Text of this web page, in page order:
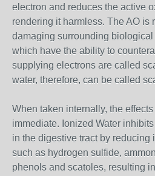
electron and reduces the active
rendering it harmless. The AO is
damaging surrounding
which have the ability to
supplying electrons are called
water, therefore, can be called
When taken internally, the
immediate. Ionized Water
in the digestive tract by reducing
such as hydrogen sulfide,
phenols and scatoles, resulting